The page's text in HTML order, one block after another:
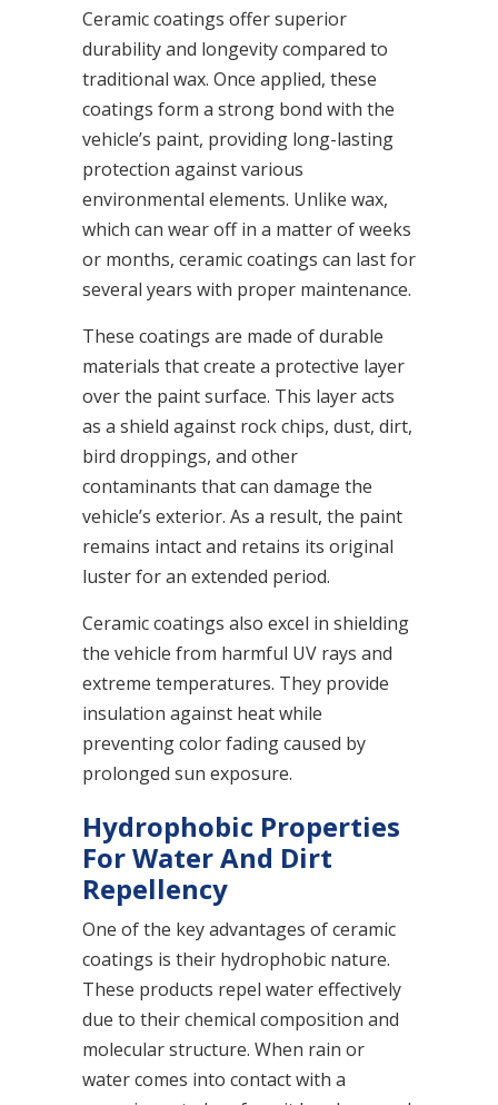
Ceramic coatings offer superior
durability and longevity compared to
traditional wax. Once applied, these
coatings form a strong bond with the
vehicle’s paint, providing long-lasting
protection against various
environmental elements. Unlike wax,
which can wear off in a matter of weeks
or months, ceramic coatings can last for
several years with proper maintenance.
These coatings are made of durable
materials that create a protective layer
over the paint surface. This layer acts
as a shield against rock chips, dust, dirt,
bird droppings, and other
contaminants that can damage the
vehicle’s exterior. As a result, the paint
remains intact and retains its original
luster for an extended period.
Ceramic coatings also excel in shielding
the vehicle from harmful UV rays and
extreme temperatures. They provide
insulation against heat while
preventing color fading caused by
prolonged sun exposure.
Hydrophobic Properties
For Water And Dirt
Repellency
One of the key advantages of ceramic
coatings is their hydrophobic nature.
These products repel water effectively
due to their chemical composition and
molecular structure. When rain or
water comes into contact with a